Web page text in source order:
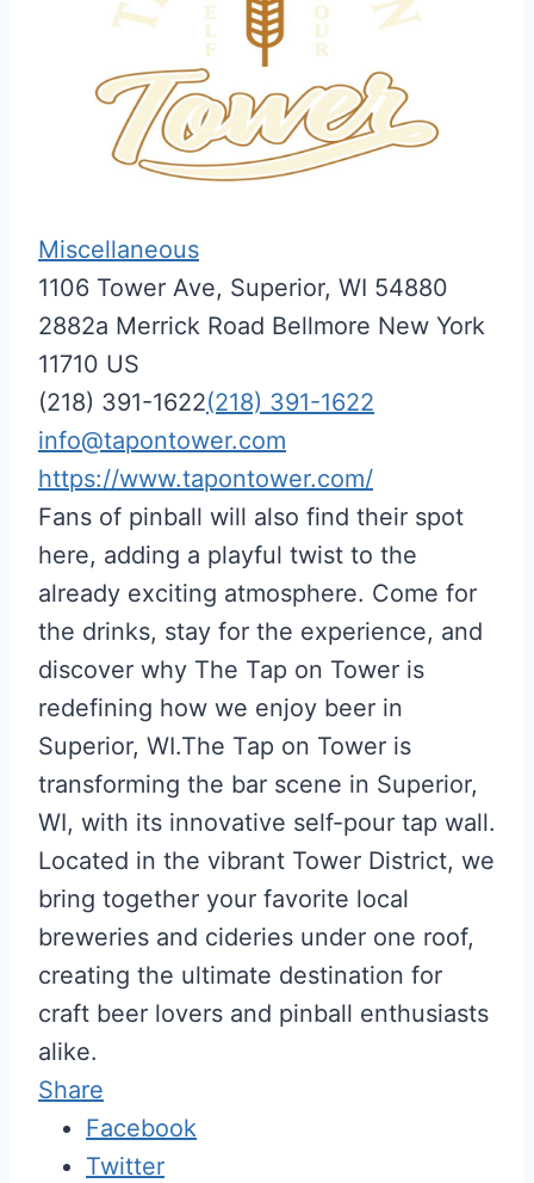
Miscellaneous
1106 Tower Ave, Superior, WI 54880
2882a Merrick Road Bellmore New York
11710 US
(218) 391-1622(218) 391-1622
info@tapontower.com
https://www.tapontower.com/
Fans of pinball will also find their spot
here, adding a playful twist to the
already exciting atmosphere. Come for
the drinks, stay for the experience, and
discover why The Tap on Tower is
redefining how we enjoy beer in
Superior, WI.The Tap on Tower is
transforming the bar scene in Superior,
WI, with its innovative self-pour tap wall.
Located in the vibrant Tower District, we
bring together your favorite local
breweries and cideries under one roof,
creating the ultimate destination for
craft beer lovers and pinball enthusiasts
alike.
Share
Facebook
Twitter